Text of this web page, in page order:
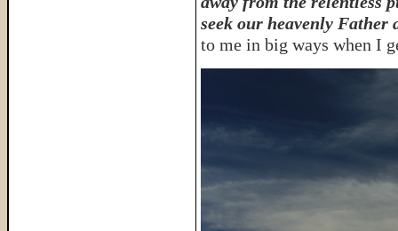
seek our heavenly
to me in big ways when I